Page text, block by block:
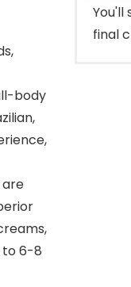
body
to 6-8
You'll
final